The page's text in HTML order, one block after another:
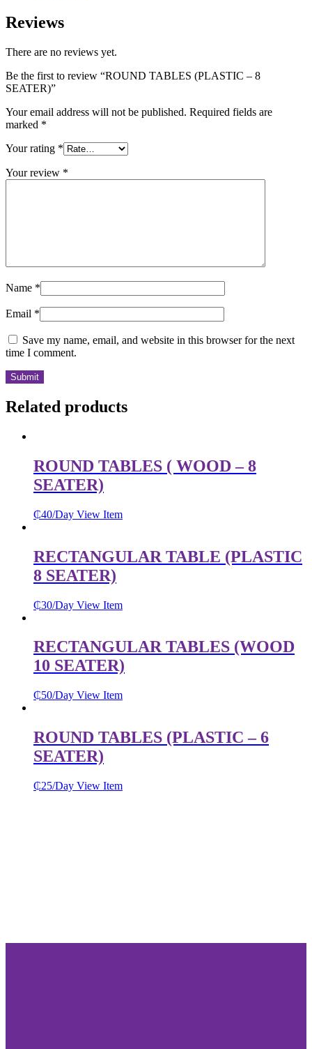
Reviews
There are no reviews yet.
Be the first to review “ROUND TABLES (PLASTIC – 8
SEATER)”
Your email address will not be published. Required fields are
marked *
Your rating *
Your review *
Name *
Email *
Save my name, email, and website in this browser for the next
time I comment.
Related products
ROUND TABLES ( WOOD – 8
SEATER)
₵40/Day View Item
RECTANGULAR TABLE (PLASTIC
8 SEATER)
₵30/Day View Item
RECTANGULAR TABLES (WOOD
10 SEATER)
₵50/Day View Item
ROUND TABLES (PLASTIC – 6
SEATER)
₵25/Day View Item